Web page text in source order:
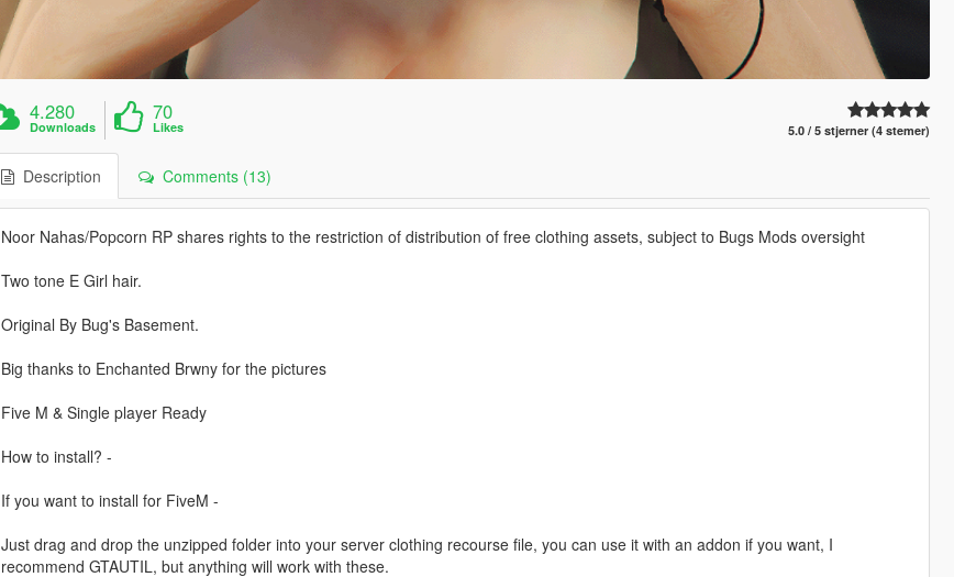
4.280
Downloads
70
Likes 5.0 / 5 stjerner (4 stemer)
Description Comments (13)
Noor Nahas/Popcorn RP shares rights to the restriction of distribution of free clothing assets, subject to Bugs Mods oversight
Two tone E Girl hair.
Original By Bug's Basement.
Big thanks to Enchanted Brwny for the pictures
Five M & Single player Ready
How to install? -
If you want to install for FiveM -
Just drag and drop the unzipped folder into your server clothing recourse file, you can use it with an addon if you want, I
recommend GTAUTIL, but anything will work with these.